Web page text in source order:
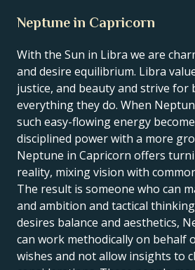
Neptune in Capricorn
With the Sun in Libra we are
and desire equilibrium. Libra
justice, and beauty and strive for
everything they do. When
such easy-flowing energy
disciplined power with a more
Neptune in Capricorn offers
reality, mixing vision with common
The result is someone who can
and ambition and tactical
desires balance and aesthetics,
can work methodically on behalf
wishes and not allow insights to